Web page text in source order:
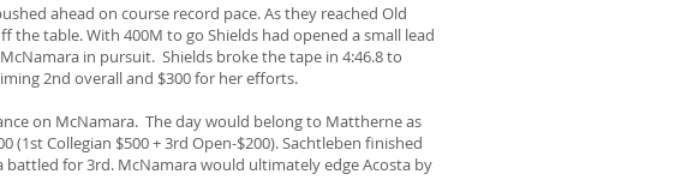
ahead on course record pace. As they reached Old
table. With 400M to go Shields had opened a small lead
in pursuit. Shields broke the tape in 4:46.8 to
2nd overall and $300 for her efforts.
on McNamara. The day would belong to Mattherne as
Collegian $500 + 3rd Open-$200). Sachtleben finished
battled for 3rd. McNamara would ultimately edge Acosta by